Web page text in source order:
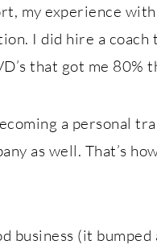
my experience with
I did hire a
that got me 80%
a personal
as well. That’s
business (it